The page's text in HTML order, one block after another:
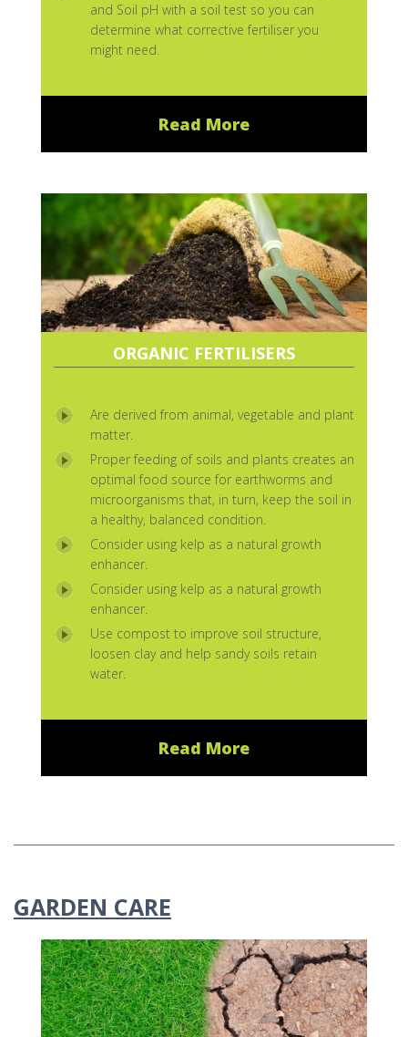
and Soil pH with a soil test so you can
determine what corrective fertiliser you
might need.
Read More
ORGANIC FERTILISERS
Are derived from animal, vegetable and plant
matter.
Proper feeding of soils and plants creates an
optimal food source for earthworms and
microorganisms that, in turn, keep the soil in
a healthy, balanced condition.
Consider using kelp as a natural growth
enhancer.
Consider using kelp as a natural growth
enhancer.
Use compost to improve soil structure,
loosen clay and help sandy soils retain
water.
Read More
GARDEN CARE